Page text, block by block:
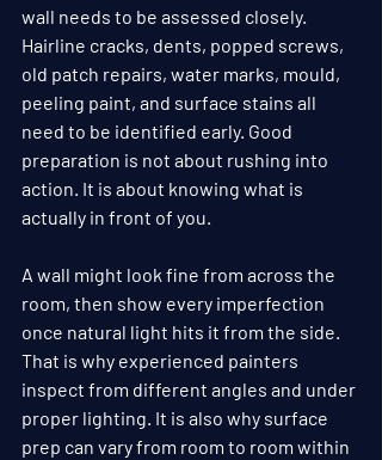
wall needs to be assessed closely.
Hairline cracks, dents, popped screws,
old patch repairs, water marks, mould,
peeling paint, and surface stains all
need to be identified early. Good
preparation is not about rushing into
action. It is about knowing what is
actually in front of you.
A wall might look fine from across the
room, then show every imperfection
once natural light hits it from the side.
That is why experienced painters
inspect from different angles and under
proper lighting. It is also why surface
prep can vary from room to room within